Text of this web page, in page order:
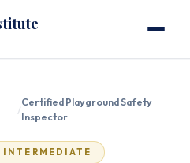
/
Certified Playground Safety
Inspector